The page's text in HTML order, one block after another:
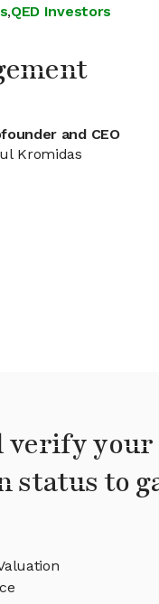
,QED Investors
and CEO
Kromidas
verify your
status to